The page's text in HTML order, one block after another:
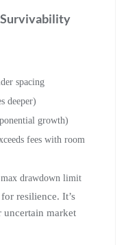
spacing
deeper)
growth)
fees with room
drawdown limit
resilience. It’s
uncertain market